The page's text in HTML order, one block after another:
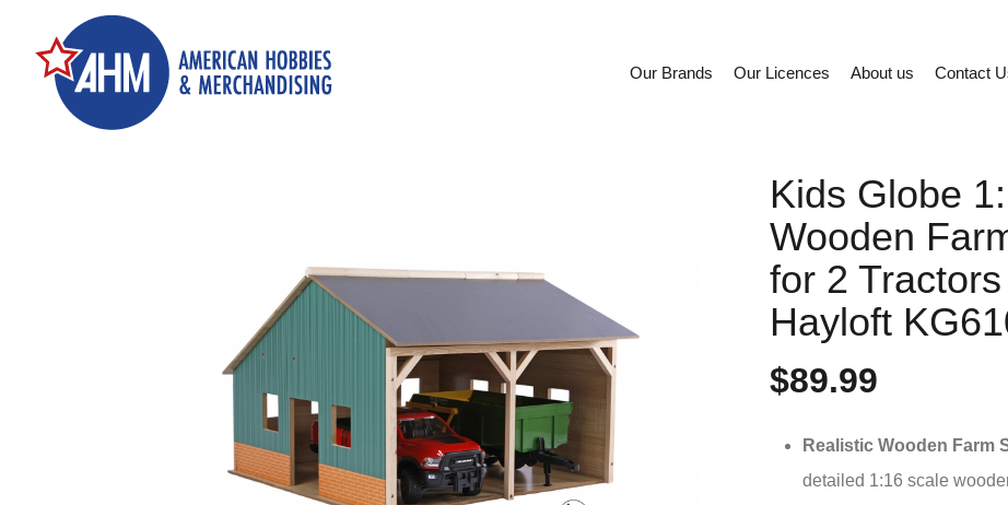
Our Brands Our Licences About us Contact
Kids Globe
Wooden
for 2
Hayloft
$89.99
Realistic Wooden Farm
detailed 1:16 scale